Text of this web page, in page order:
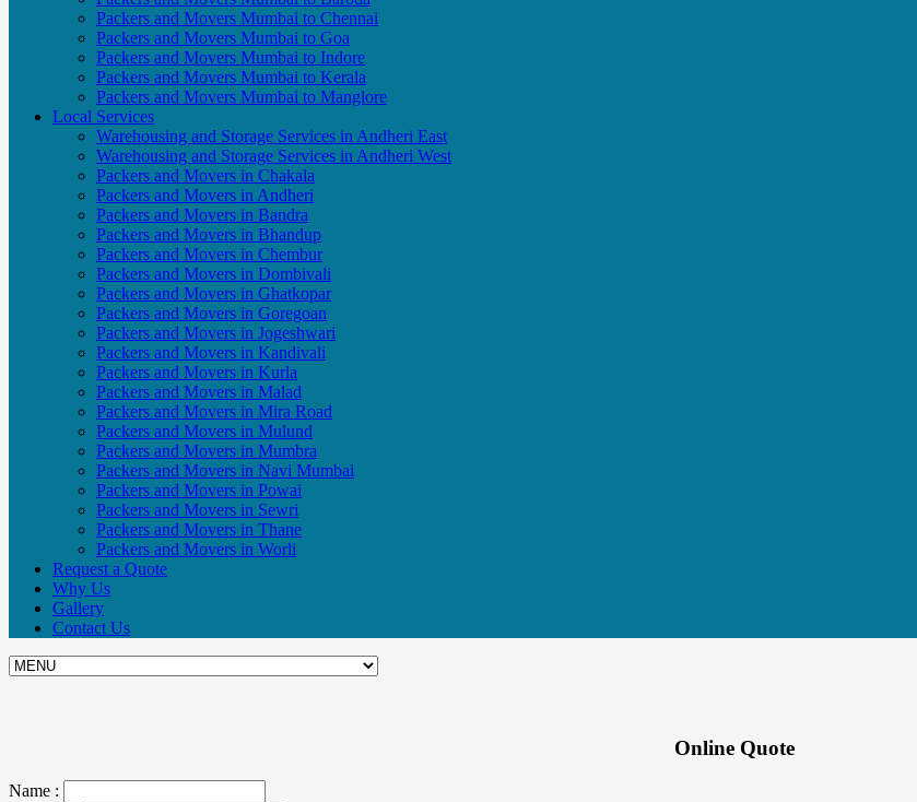
Packers and Movers Mumbai to Chennai
Packers and Movers Mumbai to Goa
Packers and Movers Mumbai to Indore
Packers and Movers Mumbai to Kerala
Packers and Movers Mumbai to Manglore
Local Services
Warehousing and Storage Services in Andheri East
Warehousing and Storage Services in Andheri West
Packers and Movers in Chakala
Packers and Movers in Andheri
Packers and Movers in Bandra
Packers and Movers in Bhandup
Packers and Movers in Chembur
Packers and Movers in Dombivali
Packers and Movers in Ghatkopar
Packers and Movers in Goregoan
Packers and Movers in Jogeshwari
Packers and Movers in Kandivali
Packers and Movers in Kurla
Packers and Movers in Malad
Packers and Movers in Mira Road
Packers and Movers in Mulund
Packers and Movers in Mumbra
Packers and Movers in Navi Mumbai
Packers and Movers in Powai
Packers and Movers in Sewri
Packers and Movers in Thane
Packers and Movers in Worli
Request a Quote
Why Us
Gallery
Contact Us
Online Quote
Name :